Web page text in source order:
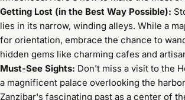
Getting Lost (in the Best Way Possible):
lies in its narrow, winding alleys. While a
for orientation, embrace the chance to
hidden gems like charming cafes and
Must-See Sights: Don't miss a visit to the
a magnificent palace overlooking the
Zanzibar's fascinating past as a center of